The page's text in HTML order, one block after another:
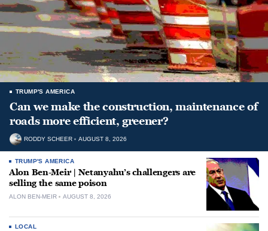
TRUMP'S AMERICA
Can we make the construction, maintenance of
roads more efficient, greener?
RODDY SCHEER AUGUST 8, 2026
TRUMP'S AMERICA
Alon Ben-Meir | Netanyahu’s challengers are
selling the same poison
ALON BEN-MEIR AUGUST 8, 2026
LOCAL